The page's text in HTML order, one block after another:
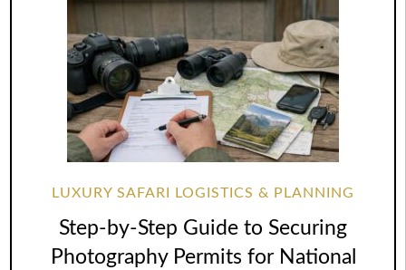
LUXURY SAFARI LOGISTICS & PLANNING
Step-by-Step Guide to Securing
Photography Permits for National